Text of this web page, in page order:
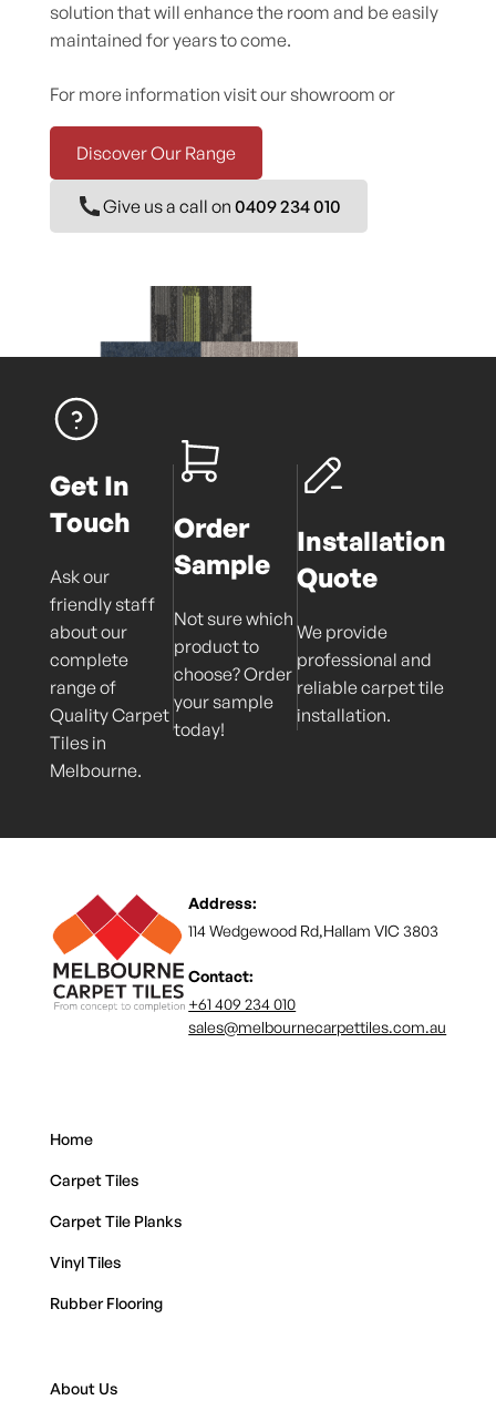
solution that will enhance the room and be easily
maintained for years to come.
For more information visit our showroom or
Discover Our Range
Give us a call on 0409 234 010
Get In
Touch
Ask our
friendly staff
about our
complete
range of
Quality Carpet
Tiles in
Melbourne.
Order
Sample
Not sure which
product to
choose? Order
your sample
today!
Installation
Quote
We provide
professional and
reliable carpet tile
installation.
Address:
114 Wedgewood Rd,Hallam VIC 3803
Contact:
+61 409 234 010
sales@melbournecarpettiles.com.au
Home
Carpet Tiles
Carpet Tile Planks
Vinyl Tiles
Rubber Flooring
About Us